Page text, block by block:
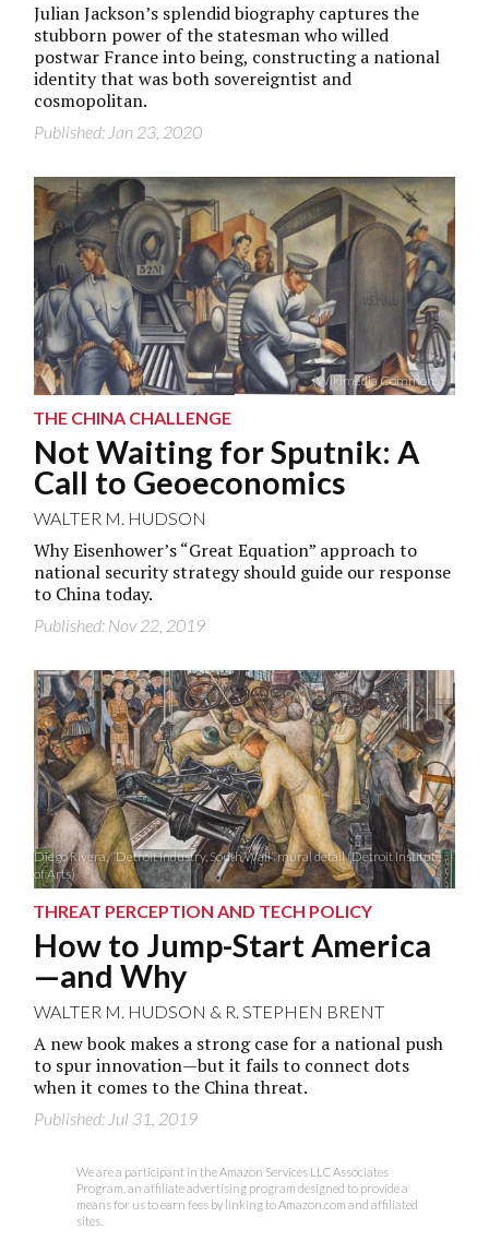
Julian Jackson’s splendid biography captures the
stubborn power of the statesman who willed
postwar France into being, constructing a national
identity that was both sovereigntist and
cosmopolitan.
Published: Jan 23, 2020
(Wikimedia Commons)
THE CHINA CHALLENGE
Not Waiting for Sputnik: A
Call to Geoeconomics
WALTER M. HUDSON
Why Eisenhower’s “Great Equation” approach to
national security strategy should guide our response
to China today.
Published: Nov 22, 2019
Diego Rivera, “Detroit Industry, South Wall” mural detail (Detroit Institute
of Arts)
THREAT PERCEPTION AND TECH POLICY
How to Jump-Start America
—and Why
WALTER M. HUDSON & R. STEPHEN BRENT
A new book makes a strong case for a national push
to spur innovation—but it fails to connect dots
when it comes to the China threat.
Published: Jul 31, 2019
We are a participant in the Amazon Services LLC Associates
Program, an affiliate advertising program designed to provide a
means for us to earn fees by linking to Amazon.com and affiliated
sites.